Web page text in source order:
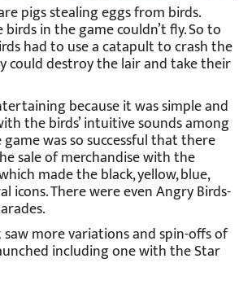
pigs stealing eggs from birds.
in the game couldn’t fly. So to
had to use a catapult to crash the
could destroy the lair and take their
because it was simple and
the birds’ intuitive sounds among
was so successful that there
sale of merchandise with the
made the black, yellow, blue,
icons. There were even Angry Birds-
more variations and spin-offs of
including one with the Star